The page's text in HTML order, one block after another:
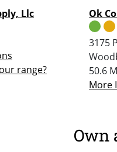
Llc
range?
Ok
3175
50.6
More
Own